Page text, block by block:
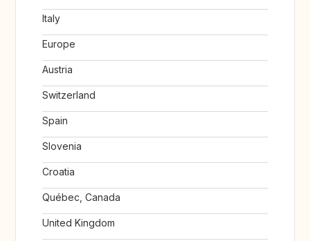
Italy
Europe
Austria
Switzerland
Spain
Slovenia
Croatia
Québec, Canada
United Kingdom